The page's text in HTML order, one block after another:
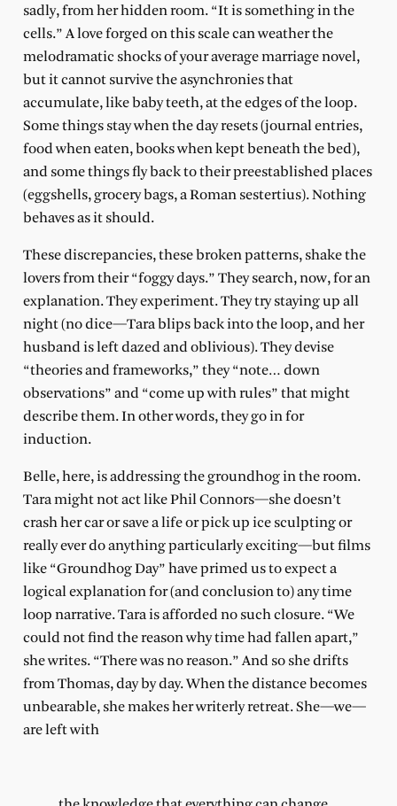
sadly, from her hidden room. “It is something in the
cells.” A love forged on this scale can weather the
melodramatic shocks of your average marriage novel,
but it cannot survive the asynchronies that
accumulate, like baby teeth, at the edges of the loop.
Some things stay when the day resets (journal entries,
food when eaten, books when kept beneath the bed),
and some things fly back to their preestablished places
(eggshells, grocery bags, a Roman sestertius). Nothing
behaves as it should.
These discrepancies, these broken patterns, shake the
lovers from their “foggy days.” They search, now, for an
explanation. They experiment. They try staying up all
night (no dice—Tara blips back into the loop, and her
husband is left dazed and oblivious). They devise
“theories and frameworks,” they “note… down
observations” and “come up with rules” that might
describe them. In other words, they go in for
induction.
Belle, here, is addressing the groundhog in the room.
Tara might not act like Phil Connors—she doesn’t
crash her car or save a life or pick up ice sculpting or
really ever do anything particularly exciting—but films
like “Groundhog Day” have primed us to expect a
logical explanation for (and conclusion to) any time
loop narrative. Tara is afforded no such closure. “We
could not find the reason why time had fallen apart,”
she writes. “There was no reason.” And so she drifts
from Thomas, day by day. When the distance becomes
unbearable, she makes her writerly retreat. She—we—
are left with